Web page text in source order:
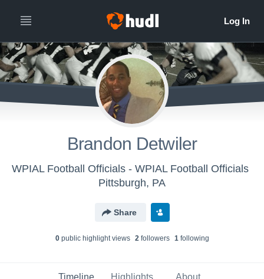
Brandon Detwiler
WPIAL Football Officials - WPIAL Football Officials
Pittsburgh, PA
Share
0public highlight views 2followers 1following
Timeline Highlights About